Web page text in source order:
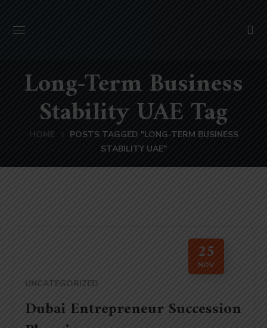
Long-Term Business
Stability UAE Tag
HOME
POSTS TAGGED "LONG-TERM BUSINESS
STABILITY UAE"
25
NOV
UNCATEGORIZED
Dubai Entrepreneur Succession